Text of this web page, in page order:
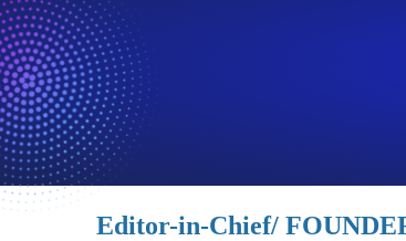
Editor-in-Chief/